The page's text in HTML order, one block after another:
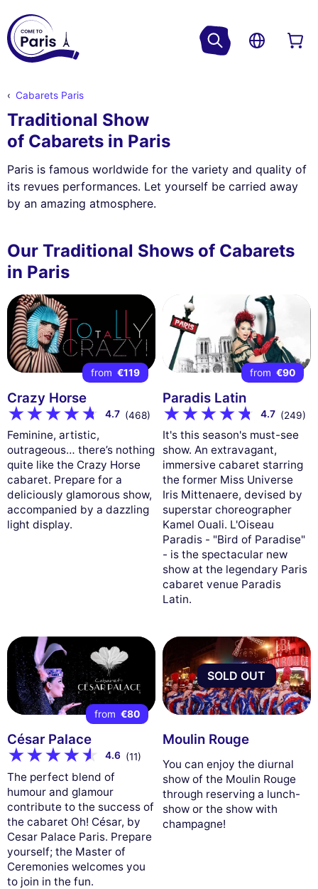
Cabarets Paris
Traditional Show
of Cabarets in Paris
Paris is famous worldwide for the variety and quality of
its revues performances. Let yourself be carried away
by an amazing atmosphere.
Our Traditional Shows of Cabarets
in Paris
from €119
Crazy Horse
4.7 (468)
Feminine, artistic,
outrageous… there’s nothing
quite like the Crazy Horse
cabaret. Prepare for a
deliciously glamorous show,
accompanied by a dazzling
light display.
from €90
Paradis Latin
4.7 (249)
It's this season's must-see
show. An extravagant,
immersive cabaret starring
the former Miss Universe
Iris Mittenaere, devised by
superstar choreographer
Kamel Ouali. L'Oiseau
Paradis - "Bird of Paradise"
- is the spectacular new
show at the legendary Paris
cabaret venue Paradis
Latin.
from €80
César Palace
4.6 (11)
The perfect blend of
humour and glamour
contribute to the success of
the cabaret Oh! César, by
Cesar Palace Paris. Prepare
yourself; the Master of
Ceremonies welcomes you
to join in the fun.
SOLD OUT
Moulin Rouge
You can enjoy the diurnal
show of the Moulin Rouge
through reserving a lunch-
show or the show with
champagne!